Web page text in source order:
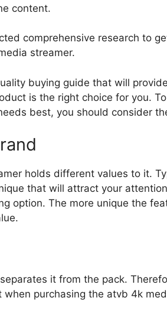
content.
comprehensive research to
streamer.
buying guide that will
is the right choice for you.
best, you should consider
holds different values to it.
that will attract your
option. The more unique the
it from the pack.
purchasing the atvb 4k